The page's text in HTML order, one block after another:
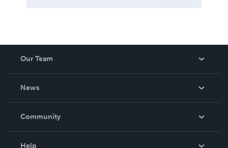
Our Team
News
In The News
Community
Help